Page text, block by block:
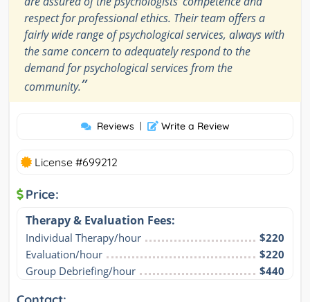
respect for professional ethics. Their team offers a
fairly wide range of psychological services, always with
the same concern to adequately respond to the
demand for psychological services from the
community.”
Reviews | Write a Review
License #699212
Price:
Therapy & Evaluation Fees:
Individual Therapy/hour
$220
Evaluation/hour
$220
Group Debriefing/hour
$440